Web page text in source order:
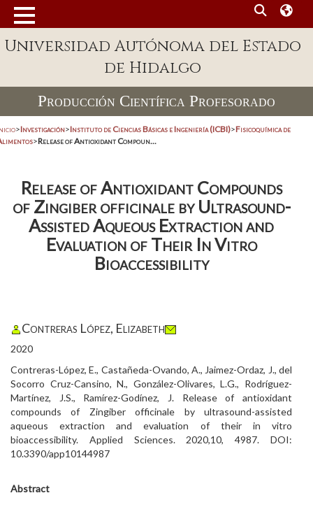
Universidad Autónoma del Estado
de Hidalgo
Producción Científica Profesorado
>Investigación>Instituto de Ciencias Básicas e Ingeniería (ICBI)>Fisicoquímica de
>Release of Antioxidant Compoun...
Release of Antioxidant Compounds
of Zingiber officinale by Ultrasound-
Assisted Aqueous Extraction and
Evaluation of Their In Vitro
Bioaccessibility
Contreras López, Elizabeth
2020
Contreras-López, E., Castañeda-Ovando, A., Jaimez-Ordaz, J., del
Socorro Cruz-Cansino, N., González-Olivares, L.G., Rodríguez-
Martínez, J.S., Ramírez-Godínez, J. Release of antioxidant
compounds of Zingiber officinale by ultrasound-assisted
aqueous extraction and evaluation of their in vitro
bioaccessibility. Applied Sciences. 2020,10, 4987. DOI:
10.3390/app10144987
Abstract